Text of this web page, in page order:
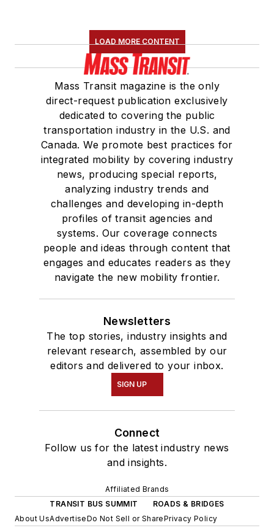
LOAD MORE CONTENT
Mass Transit magazine is the only
direct-request publication exclusively
dedicated to covering the public
transportation industry in the U.S. and
Canada. We promote best practices for
integrated mobility by covering industry
news, producing special reports,
analyzing industry trends and
challenges and developing in-depth
profiles of transit agencies and
systems. Our coverage connects
people and ideas through content that
engages and educates readers as they
navigate the new mobility frontier.
Newsletters
The top stories, industry insights and
relevant research, assembled by our
editors and delivered to your inbox.
SIGN UP
Connect
Follow us for the latest industry news
and insights.
Affiliated Brands
TRANSIT BUS SUMMIT
ROADS & BRIDGES
About UsAdvertiseDo Not Sell or SharePrivacy Policy